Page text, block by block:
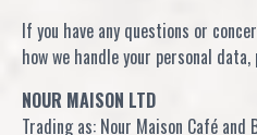
If you have any questions or
how we handle your personal
NOUR MAISON LTD
Trading as: Nour Maison Café and